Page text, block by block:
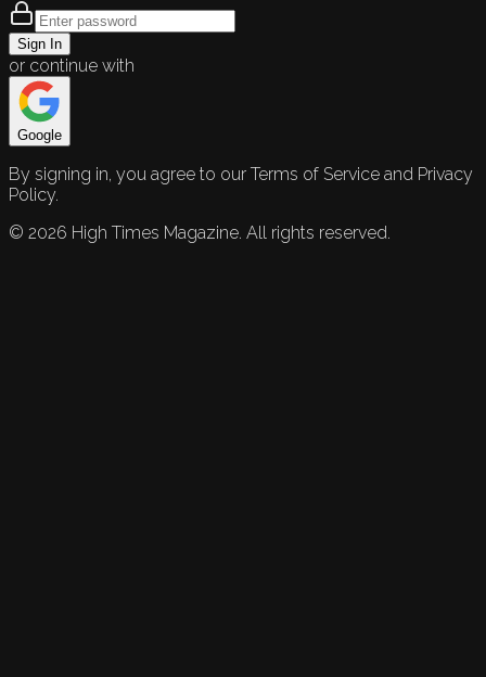
Sign In
or continue with
Google
By signing in, you agree to our Terms of Service and Privacy
Policy.
© 2026 High Times Magazine. All rights reserved.